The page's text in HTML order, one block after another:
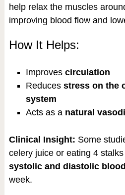
help relax the muscles
improving blood flow and
How It Helps:
Improves circulation
Reduces stress on the
system
Acts as a natural
Clinical Insight: Some
celery juice or eating 4
systolic and diastolic
week.